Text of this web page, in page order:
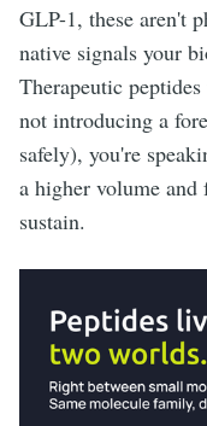
GLP-1, these aren't
native signals your
Therapeutic
not introducing a
safely), you're
a higher volume
sustain.